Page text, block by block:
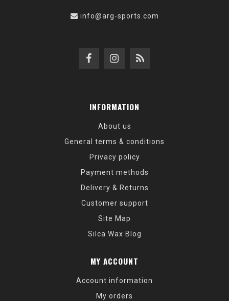
info@arg-sports.com
INFORMATION
About us
General terms & conditions
Privacy policy
Payment methods
Delivery & Returns
Customer support
Site Map
Silca Wax Blog
MY ACCOUNT
Account information
My orders